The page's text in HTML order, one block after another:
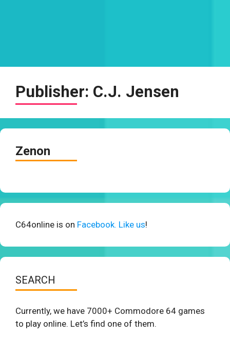
Publisher: C.J. Jensen
Zenon
C64online is on Facebook. Like us!
SEARCH
Currently, we have 7000+ Commodore 64 games
to play online. Let’s find one of them.